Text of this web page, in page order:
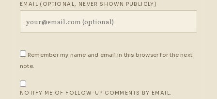
EMAIL (OPTIONAL, NEVER SHOWN PUBLICLY)
Remember my name and email in this browser for the next
note.
NOTIFY ME OF FOLLOW-UP COMMENTS BY EMAIL.